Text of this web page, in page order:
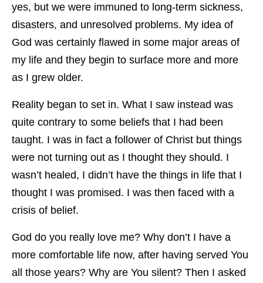
yes, but we were immuned to long-term sickness,
disasters, and unresolved problems. My idea of
God was certainly flawed in some major areas of
my life and they begin to surface more and more
as I grew older.
Reality began to set in. What I saw instead was
quite contrary to some beliefs that I had been
taught. I was in fact a follower of Christ but things
were not turning out as I thought they should. I
wasn’t healed, I didn’t have the things in life that I
thought I was promised. I was then faced with a
crisis of belief.
God do you really love me? Why don’t I have a
more comfortable life now, after having served You
all those years? Why are You silent? Then I asked